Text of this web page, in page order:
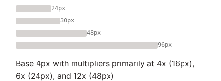
24px
30px
48px
96px
Base 4px with multipliers primarily at 4x (16px),
6x (24px), and 12x (48px)